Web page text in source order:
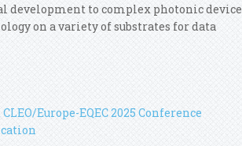
development to complex photonic device
on a variety of substrates for data
Europe-EQEC 2025 Conference